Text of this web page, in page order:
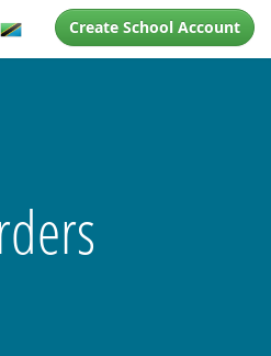
Create School Account